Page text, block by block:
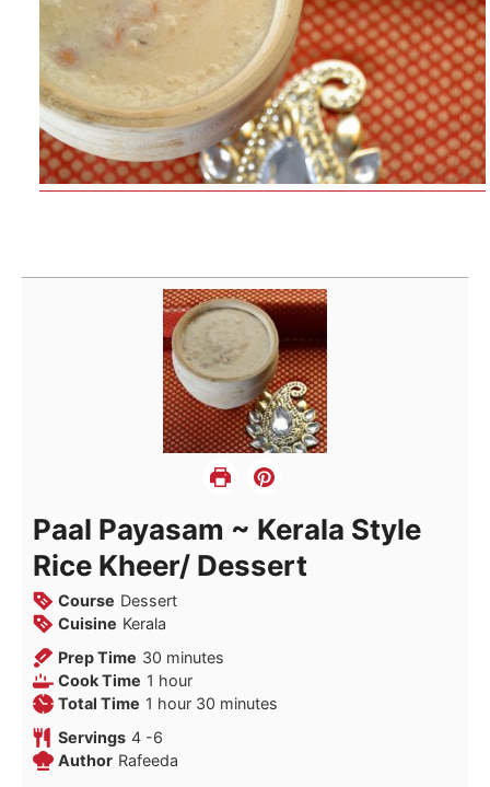
Paal Payasam ~ Kerala Style
Rice Kheer/ Dessert
Course Dessert
Cuisine Kerala
Prep Time 30 minutes
minutes
Cook Time 1 hour
hour
Total Time 1 hour
hour 30 minutes
minutes
Servings 4 -6
Author Rafeeda